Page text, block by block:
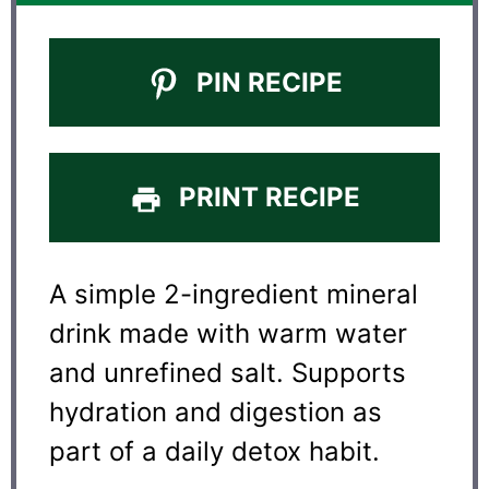
PIN RECIPE
PRINT RECIPE
A simple 2-ingredient mineral
drink made with warm water
and unrefined salt. Supports
hydration and digestion as
part of a daily detox habit.